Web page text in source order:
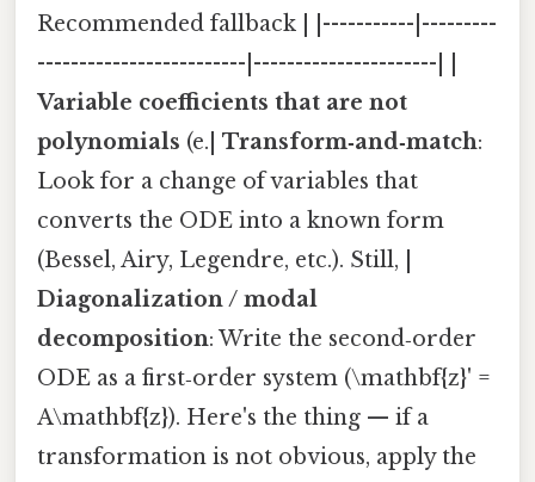
Recommended fallback | |-----------|---------
-------------------------|----------------------| |
Variable coefficients that are not
polynomials (e.| Transform‑and‑match:
Look for a change of variables that
converts the ODE into a known form
(Bessel, Airy, Legendre, etc.). Still, |
Diagonalization / modal
decomposition: Write the second‑order
ODE as a first‑order system (\mathbf{z}' =
A\mathbf{z}). Here's the thing — if a
transformation is not obvious, apply the